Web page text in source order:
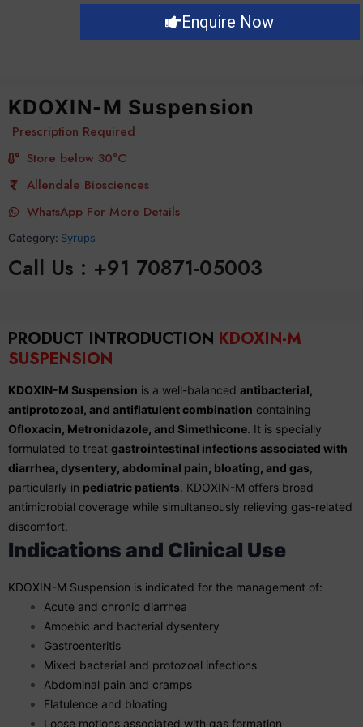
Enquire Now
KDOXIN-M Suspension
Prescription Required
Store below 30°C
Allendale Biosciences
WhatsApp For More Details
Category: Syrups
Call Us : +91 70871-05003
PRODUCT INTRODUCTION KDOXIN-M
SUSPENSION
KDOXIN-M Suspension is a well-balanced antibacterial,
antiprotozoal, and antiflatulent combination containing
Ofloxacin, Metronidazole, and Simethicone. It is specially
formulated to treat gastrointestinal infections associated with
diarrhea, dysentery, abdominal pain, bloating, and gas
particularly in pediatric patients. KDOXIN-M offers broad
antimicrobial coverage while simultaneously relieving gas-related
discomfort.
Indications and Clinical Use
KDOXIN-M Suspension is indicated for the management of:
Acute and chronic diarrhea
Amoebic and bacterial dysentery
Gastroenteritis
Mixed bacterial and protozoal infections
Abdominal pain and cramps
Flatulence and bloating
Loose motions associated with gas formation